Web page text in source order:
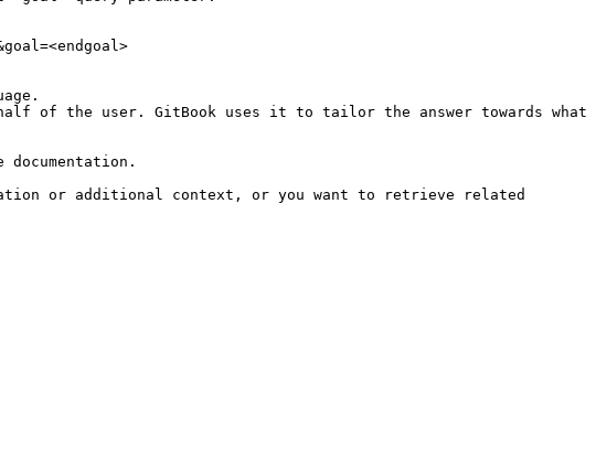
of the user. GitBook uses it to tailor the answer towards what
or additional context, or you want to retrieve related